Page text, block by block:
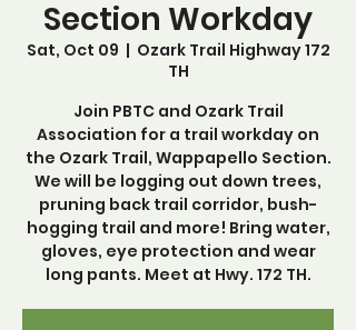
Section Workday
Sat, Oct 09
  |
Ozark Trail Highway 172
TH
Join PBTC and Ozark Trail
Association for a trail workday on
the Ozark Trail, Wappapello Section.
We will be logging out down trees,
pruning back trail corridor, bush-
hogging trail and more! Bring water,
gloves, eye protection and wear
long pants. Meet at Hwy. 172 TH.